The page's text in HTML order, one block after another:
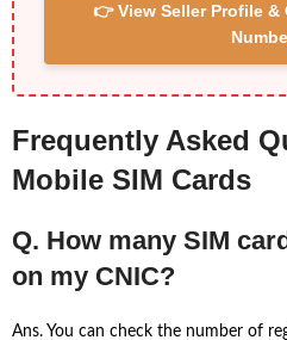
👉 View Seller Profile &
Frequently Asked
Mobile SIM Cards
Q. How many SIM
on my CNIC?
Ans. You can check the number of